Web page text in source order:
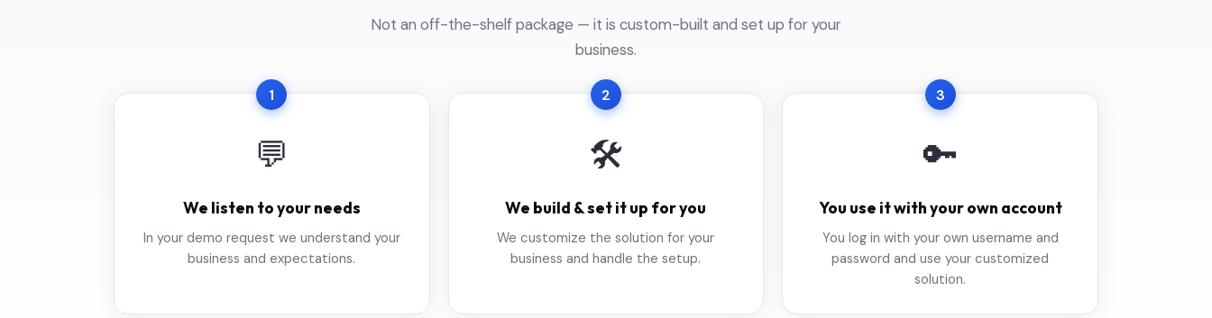
Not an off-the-shelf package — it is custom-built and set up for your
business.
1
💬
We listen to your needs
In your demo request we understand your
business and expectations.
2
🛠️
We build & set it up for you
We customize the solution for your
business and handle the setup.
3
🔑
You use it with your own account
You log in with your own username and
password and use your customized
solution.